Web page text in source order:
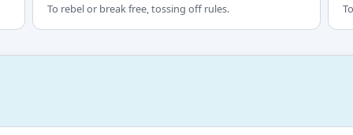
To rebel or break free, tossing off rules.